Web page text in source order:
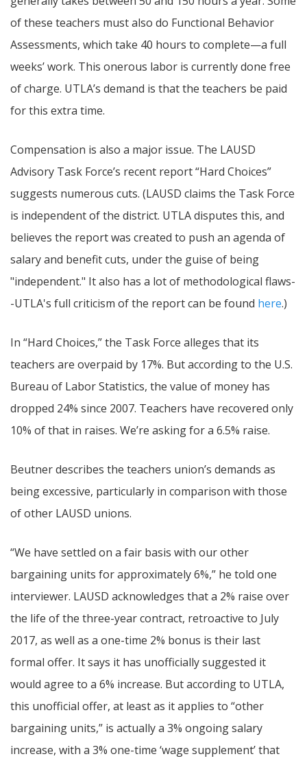
of these teachers must also do Functional Behavior
Assessments, which take 40 hours to complete—a full
weeks’ work. This onerous labor is currently done free
of charge. UTLA’s demand is that the teachers be paid
for this extra time.
Compensation is also a major issue. The LAUSD
Advisory Task Force’s recent report “Hard Choices”
suggests numerous cuts. (LAUSD claims the Task Force
is independent of the district. UTLA disputes this, and
believes the report was created to push an agenda of
salary and benefit cuts, under the guise of being
"independent." It also has a lot of methodological flaws-
-UTLA's full criticism of the report can be found here.)
In “Hard Choices,” the Task Force alleges that its
teachers are overpaid by 17%. But according to the U.S.
Bureau of Labor Statistics, the value of money has
dropped 24% since 2007. Teachers have recovered only
10% of that in raises. We’re asking for a 6.5% raise.
Beutner describes the teachers union’s demands as
being excessive, particularly in comparison with those
of other LAUSD unions.
“We have settled on a fair basis with our other
bargaining units for approximately 6%,” he told one
interviewer. LAUSD acknowledges that a 2% raise over
the life of the three-year contract, retroactive to July
2017, as well as a one-time 2% bonus is their last
formal offer. It says it has unofficially suggested it
would agree to a 6% increase. But according to UTLA,
this unofficial offer, at least as it applies to “other
bargaining units,” is actually a 3% ongoing salary
increase, with a 3% one-time ‘wage supplement’ that